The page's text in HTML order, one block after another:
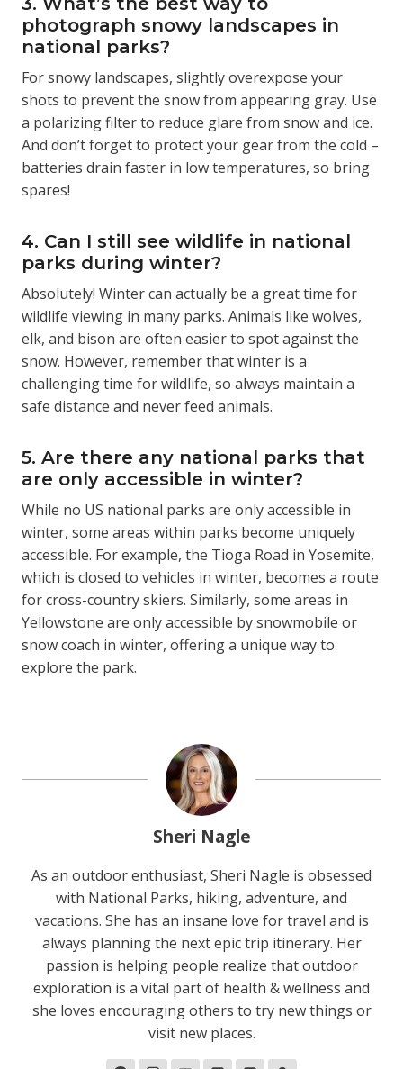
photograph snowy landscapes in
national parks?
For snowy landscapes, slightly overexpose your
shots to prevent the snow from appearing gray. Use
a polarizing filter to reduce glare from snow and ice.
And don’t forget to protect your gear from the cold –
batteries drain faster in low temperatures, so bring
spares!
4. Can I still see wildlife in national
parks during winter?
Absolutely! Winter can actually be a great time for
wildlife viewing in many parks. Animals like wolves,
elk, and bison are often easier to spot against the
snow. However, remember that winter is a
challenging time for wildlife, so always maintain a
safe distance and never feed animals.
5. Are there any national parks that
are only accessible in winter?
While no US national parks are only accessible in
winter, some areas within parks become uniquely
accessible. For example, the Tioga Road in Yosemite,
which is closed to vehicles in winter, becomes a route
for cross-country skiers. Similarly, some areas in
Yellowstone are only accessible by snowmobile or
snow coach in winter, offering a unique way to
explore the park.
Sheri Nagle
As an outdoor enthusiast, Sheri Nagle is obsessed
with National Parks, hiking, adventure, and
vacations. She has an insane love for travel and is
always planning the next epic trip itinerary. Her
passion is helping people realize that outdoor
exploration is a vital part of health & wellness and
she loves encouraging others to try new things or
visit new places.